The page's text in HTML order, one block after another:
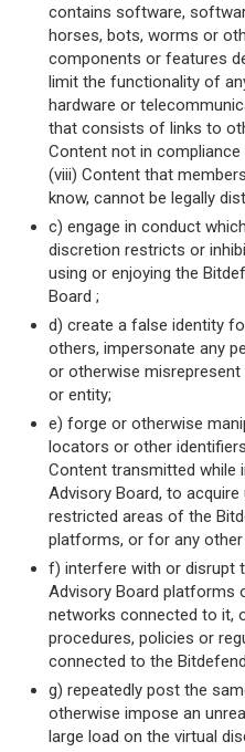
contains software,
horses, bots, worms or
components or features
limit the functionality of
hardware or
that consists of links to
Content not in
(viii) Content that
know, cannot be legally
c) engage in conduct
discretion restricts or
using or enjoying the
Board ;
d) create a false identity
others, impersonate any
or otherwise
or entity;
e) forge or otherwise
locators or other
Content transmitted while
Advisory Board, to
restricted areas of the
platforms, or for any other
f) interfere with or disrupt
Advisory Board platforms
networks connected to it,
procedures, policies or
connected to the
g) repeatedly post the
otherwise impose an
large load on the virtual